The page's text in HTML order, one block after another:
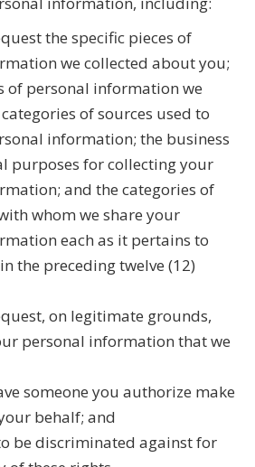
the specific pieces of
we collected about you;
of personal information we
of sources used to
information; the business
purposes for collecting your
and the categories of
whom we share your
each as it pertains to
the preceding twelve (12)
on legitimate grounds,
personal information that we
someone you authorize make
behalf; and
be discriminated against for